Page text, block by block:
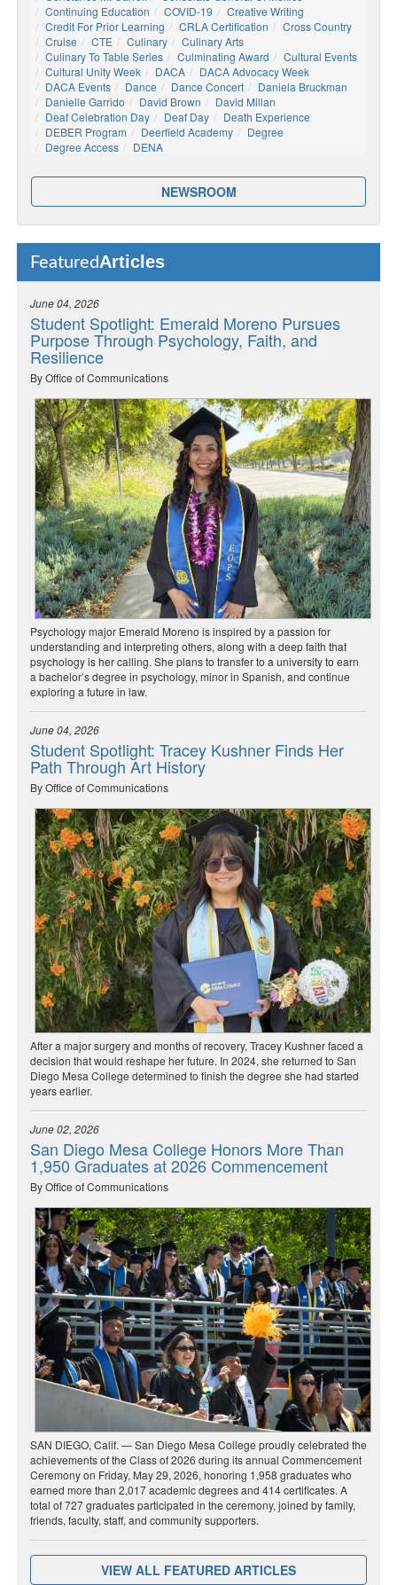
Continuing Education
COVID-19
Creative Writing
Credit For Prior Learning
CRLA Certification
Cross Country
Cruise
CTE Culinary
Culinary Arts
Culinary To Table Series
Culminating Award
Cultural Events
Cultural Unity Week
DACA
DACA Advocacy Week
DACA Events
Dance Dance Concert
Daniela Bruckman
Danielle Garrido
David Brown
David Millan
Deaf Celebration Day
Deaf Day
Death Experience
DEBER Program
Deerfield Academy
Degree
Degree Access
DENA
NEWSROOM
FeaturedArticles
June 04, 2026
Student Spotlight: Emerald Moreno Pursues
Purpose Through Psychology, Faith, and
Resilience
By Office of Communications
Psychology major Emerald Moreno is inspired by a passion for
understanding and interpreting others, along with a deep faith that
psychology is her calling. She plans to transfer to a university to earn
a bachelor’s degree in psychology, minor in Spanish, and continue
exploring a future in law.
June 04, 2026
Student Spotlight: Tracey Kushner Finds Her
Path Through Art History
By Office of Communications
After a major surgery and months of recovery, Tracey Kushner faced a
decision that would reshape her future. In 2024, she returned to San
Diego Mesa College determined to finish the degree she had started
years earlier.
June 02, 2026
San Diego Mesa College Honors More Than
1,950 Graduates at 2026 Commencement
By Office of Communications
SAN DIEGO, Calif. — San Diego Mesa College proudly celebrated the
achievements of the Class of 2026 during its annual Commencement
Ceremony on Friday, May 29, 2026, honoring 1,958 graduates who
earned more than 2,017 academic degrees and 414 certificates. A
total of 727 graduates participated in the ceremony, joined by family,
friends, faculty, staff, and community supporters.
VIEW ALL FEATURED ARTICLES